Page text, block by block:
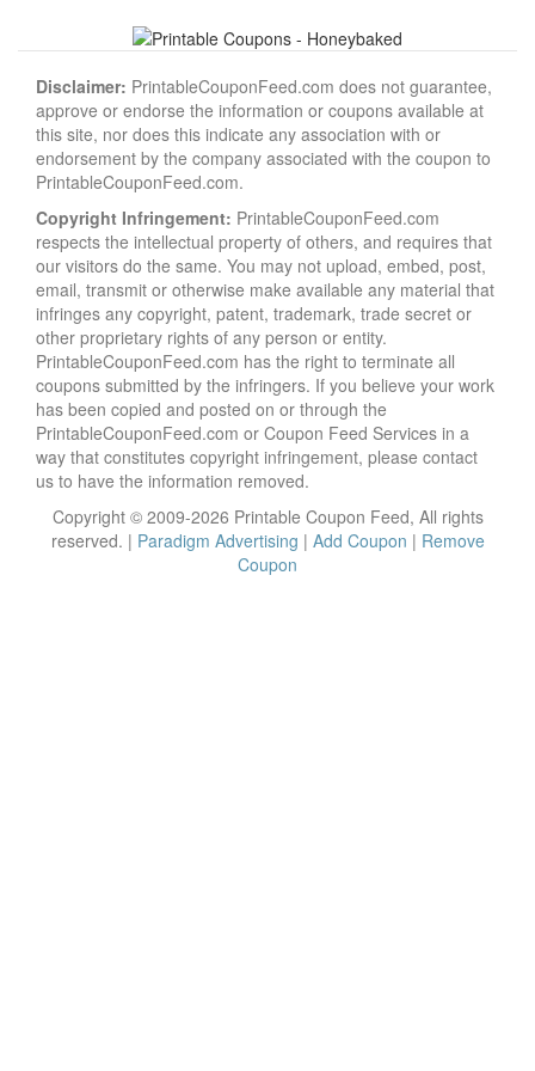
Disclaimer: PrintableCouponFeed.com does not guarantee,
approve or endorse the information or coupons available at
this site, nor does this indicate any association with or
endorsement by the company associated with the coupon to
PrintableCouponFeed.com.
Copyright Infringement: PrintableCouponFeed.com
respects the intellectual property of others, and requires that
our visitors do the same. You may not upload, embed, post,
email, transmit or otherwise make available any material that
infringes any copyright, patent, trademark, trade secret or
other proprietary rights of any person or entity.
PrintableCouponFeed.com has the right to terminate all
coupons submitted by the infringers. If you believe your work
has been copied and posted on or through the
PrintableCouponFeed.com or Coupon Feed Services in a
way that constitutes copyright infringement, please contact
us to have the information removed.
Copyright © 2009-2026 Printable Coupon Feed, All rights
reserved. | Paradigm Advertising | Add Coupon | Remove
Coupon